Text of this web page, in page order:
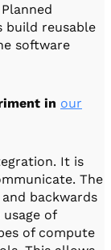
build reusable
software
in our
It is
The
backwards
of
of compute